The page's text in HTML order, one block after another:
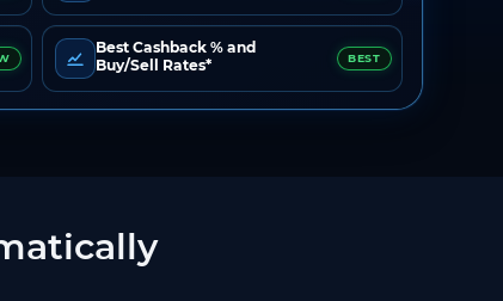
Best Cashback % and
Buy/Sell Rates*
BEST